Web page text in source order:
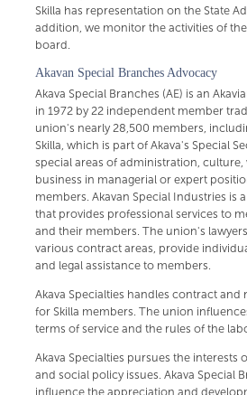
Skilla has representation on the State
addition, we monitor the activities of
board.
Akavan Special Branches Advocacy
Akava Special Branches (AE) is an
in 1972 by 22 independent member
union's nearly 28,500 members,
Skilla, which is part of Akava's Special
special areas of administration, culture,
business in managerial or expert
members. Akavan Special Industries is
that provides professional services to
and their members. The union's
various contract areas, provide
and legal assistance to members.
Akava Specialties handles contract and
for Skilla members. The union
terms of service and the rules of the
Akava Specialties pursues the interests
and social policy issues. Akava Special
influence the appreciation and